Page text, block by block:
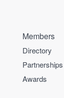
Members
Directory
Partnerships
Awards